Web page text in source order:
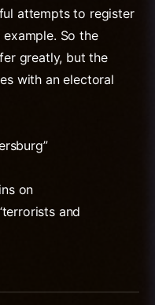
attempts to register
So the
greatly, but the
with an electoral
on
and